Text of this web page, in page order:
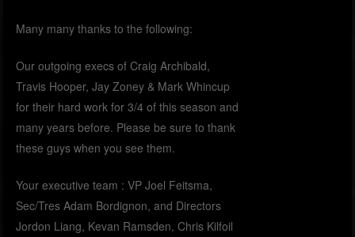
Many many thanks to the following:
Our outgoing execs of Craig Archibald,
Travis Hooper, Jay Zoney & Mark Whincup
for their hard work for 3/4 of this season and
many years before. Please be sure to thank
these guys when you see them.
Your executive team : VP Joel Feitsma,
Sec/Tres Adam Bordignon, and Directors
Jordon Liang, Kevan Ramsden, Chris Kilfoil